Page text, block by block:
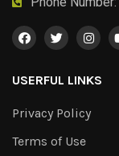
USERFUL LINKS
Privacy Policy
Terms of Use